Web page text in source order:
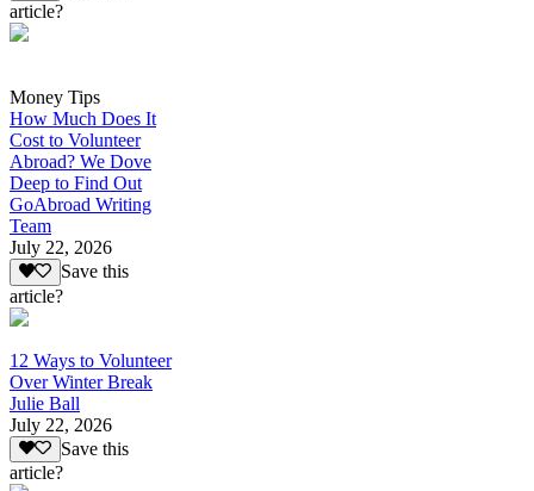
article?
Money Tips
How Much Does It
Cost to Volunteer
Abroad? We Dove
Deep to Find Out
GoAbroad Writing
Team
July 22, 2026
Save this
article?
12 Ways to Volunteer
Over Winter Break
Julie Ball
July 22, 2026
Save this
article?